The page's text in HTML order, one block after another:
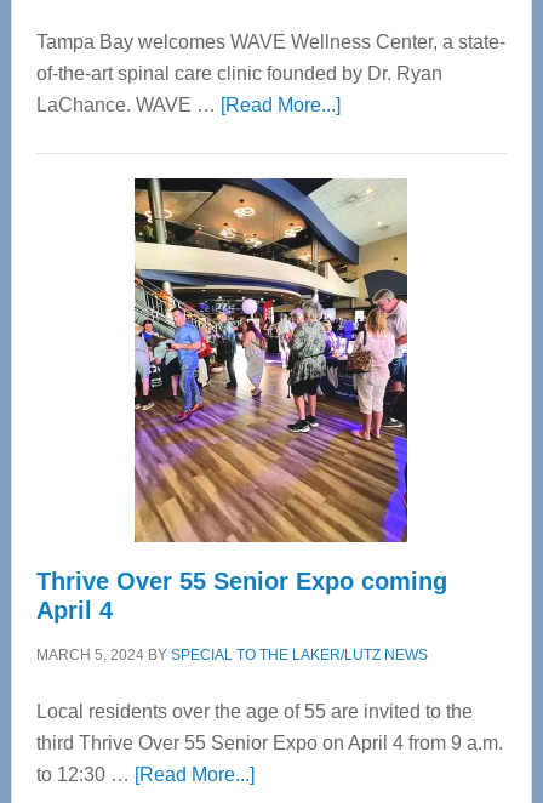
Tampa Bay welcomes WAVE Wellness Center, a state-
of-the-art spinal care clinic founded by Dr. Ryan
LaChance. WAVE … [Read More...]about
Center
—
Tampa
Bay’s
Most
Advanced
Upper
Cervical
Spinal
Care
Thrive Over 55 Senior Expo coming
April 4
MARCH 5, 2024BY SPECIAL TO THE LAKER/LUTZ NEWS
Local residents over the age of 55 are invited to the
third Thrive Over 55 Senior Expo on April 4 from 9 a.m.
to 12:30 … [Read More...]about